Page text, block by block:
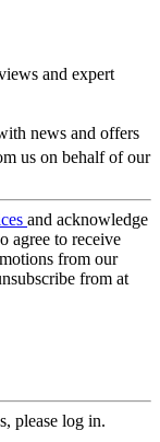
and expert
news and offers
us on behalf of our
and acknowledge
agree to receive
from our
from at
please log in.